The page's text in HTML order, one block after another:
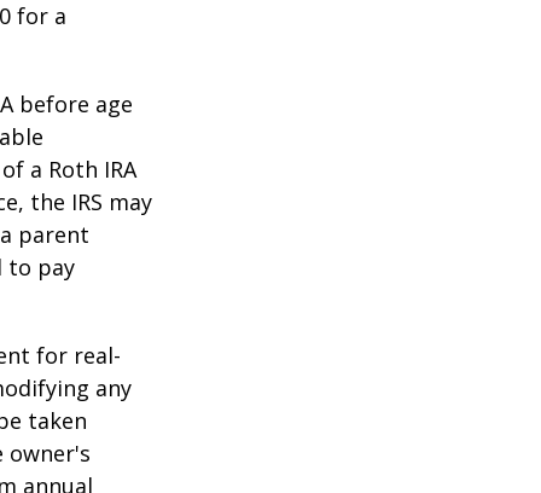
for a
before age
a Roth IRA
the IRS may
parent
to pay
for real-
any
taken
owner's
annual